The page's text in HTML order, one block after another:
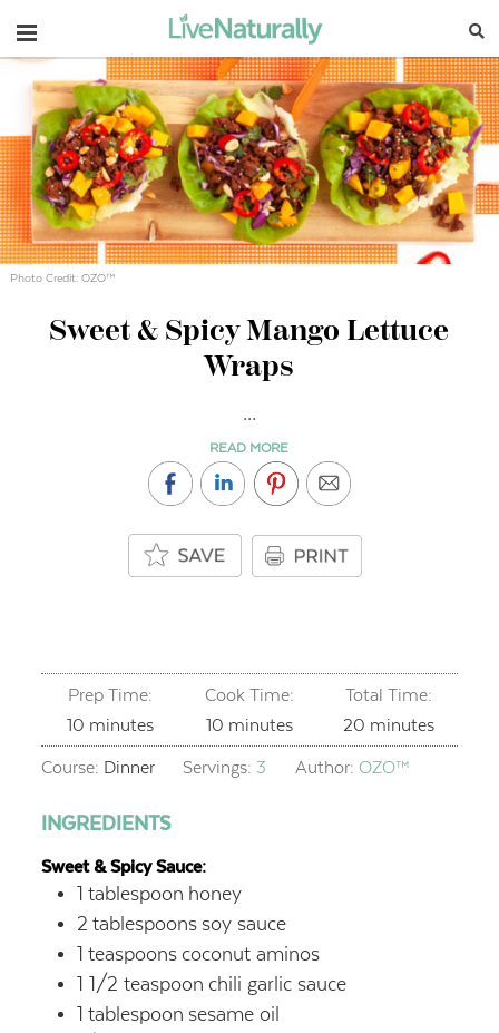
Navigation
Photo Credit: OZO™
Sweet & Spicy Mango Lettuce
Wraps
...
READ MORE
Prep Time:
10 minutes
minutes
Cook Time:
10 minutes
minutes
Total Time:
20minutes
minutes
Course: Dinner Servings: 3 Author:OZO™
INGREDIENTS
Sweet & Spicy Sauce:
1 tablespoon honey
2 tablespoons soy sauce
1 teaspoons coconut aminos
1 1/2 teaspoon chili garlic sauce
1 tablespoon sesame oil